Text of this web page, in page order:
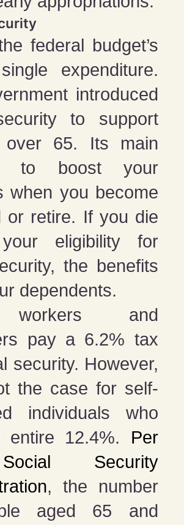
federal budget’s
expenditure.
introduced
to support
over 65. Its main
to boost your
when you become
or retire. If you die
eligibility for
the benefits
dependents.
and
pay a 6.2% tax
security. However,
the case for self-
individuals who
entire 12.4%. Per
Security
, the number
aged 65 and